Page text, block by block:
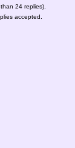
24 replies).
accepted.